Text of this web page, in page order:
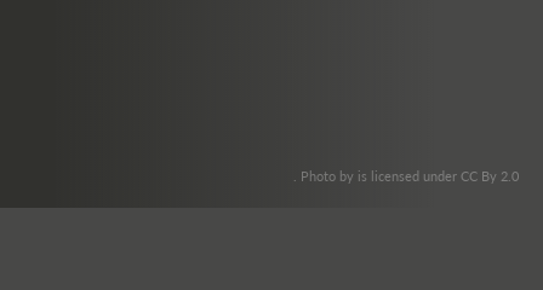
. Photo by is licensed under CC By 2.0